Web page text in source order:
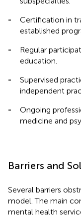
-
Certification in
established
-
Regular
education.
-
Supervised
independent
-
Ongoing
medicine and
Barriers and
Several barriers
model. The main
mental health